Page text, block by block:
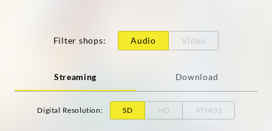
Filter shops: Audio Video
Streaming Download
Digital Resolution: SD HD ATMOS